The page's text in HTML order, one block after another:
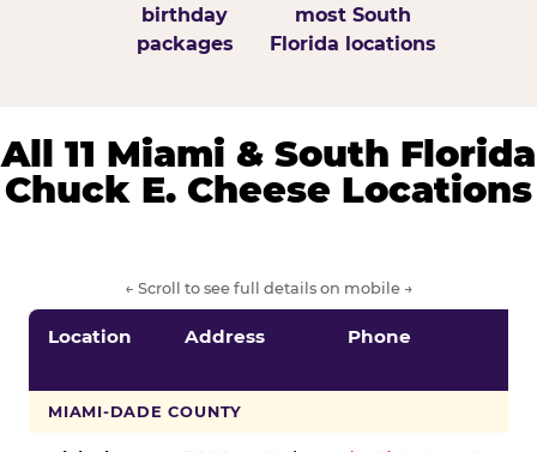
birthday
packages
most South
Florida locations
All 11 Miami & South Florida
Chuck E. Cheese Locations
← Scroll to see full details on mobile →
Location Address Phone
MIAMI-DADE COUNTY